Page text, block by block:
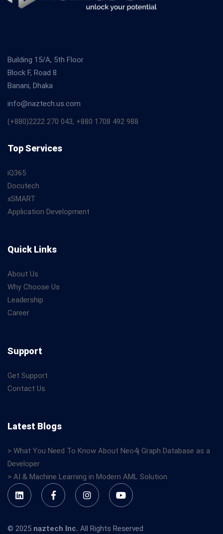
Building 15/A, 5th Floor
Block F, Road 8
Banani, Dhaka
info@naztech.us.com
(+880)2222 270 043, +880 1708 492 988
Top Services
iQ365
Docutech
xSMART
Application Development
Quick Links
About Us
Why Choose Us
Leadership
Career
Support
Get Support
Contact Us
Latest Blogs
> What You Need To Know About Neo4j Graph Database as a
Developer
> AI & Machine Learning in Modern AML Solution
© 2025 naztech Inc. All Rights Reserved